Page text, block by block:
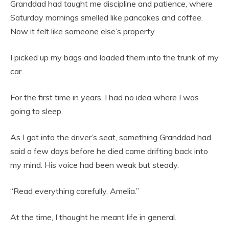
Granddad had taught me discipline and patience, where
Saturday mornings smelled like pancakes and coffee.
Now it felt like someone else’s property.
I picked up my bags and loaded them into the trunk of my
car.
For the first time in years, I had no idea where I was
going to sleep.
As I got into the driver’s seat, something Granddad had
said a few days before he died came drifting back into
my mind. His voice had been weak but steady.
“Read everything carefully, Amelia.”
At the time, I thought he meant life in general.